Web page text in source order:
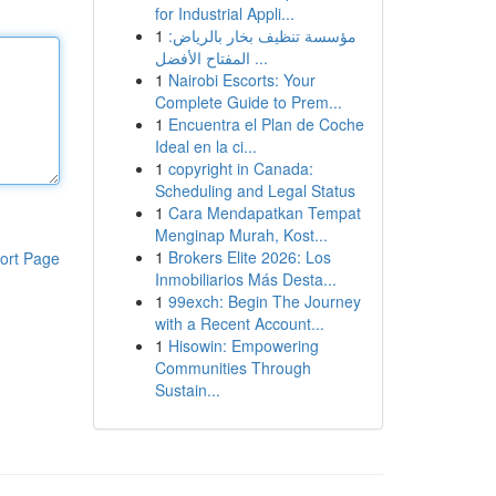
Page
for Industrial Appli...
1 مؤسسة تنظيف بخار بالرياض:
المفتاح الأفضل ...
1 Nairobi Escorts: Your
Complete Guide to Prem...
1 Encuentra el Plan de Coche
Ideal en la ci...
1 copyright in Canada:
Scheduling and Legal Status
1 Cara Mendapatkan Tempat
Menginap Murah, Kost...
1 Brokers Elite 2026: Los
Inmobiliarios Más Desta...
1 99exch: Begin The Journey
with a Recent Account...
1 Hisowin: Empowering
Communities Through
Sustain...